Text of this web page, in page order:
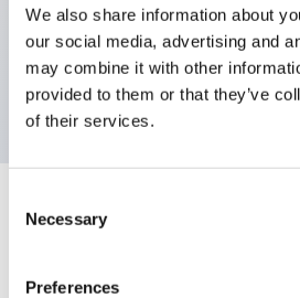
We also share information about
our social media, advertising and
may combine it with other
provided to them or that they’ve
of their services.
Selection
Necessary
Preferences
design is possible.
3rd generation safety
integrated guard, IP20 finger
Specifications